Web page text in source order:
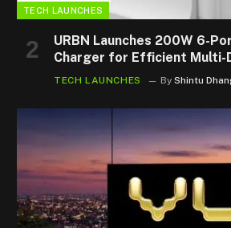
TECH LAUNCHES
URBN Launches 200W 6-
Charger for Efficient Multi-
TECH LAUNCHES By Shintu